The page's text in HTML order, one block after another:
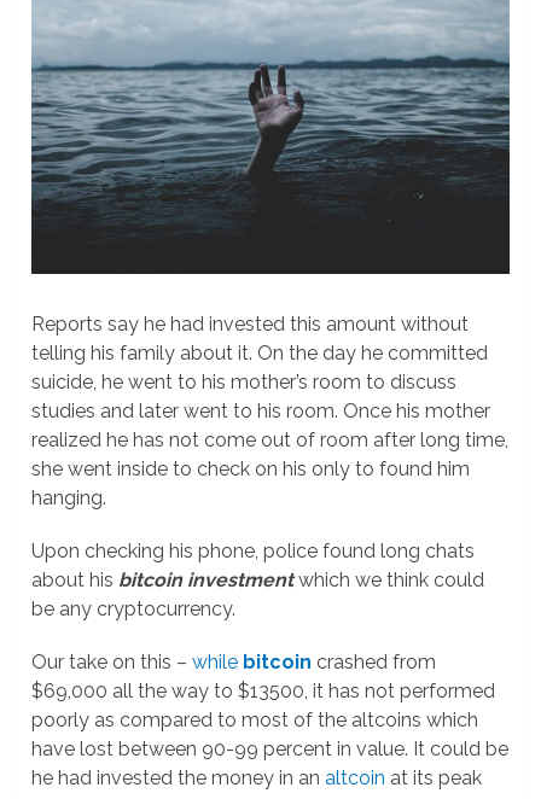
Reports say he had invested this amount without
telling his family about it. On the day he committed
suicide, he went to his mother’s room to discuss
studies and later went to his room. Once his mother
realized he has not come out of room after long time,
she went inside to check on his only to found him
hanging.
Upon checking his phone, police found long chats
about his bitcoin investmentwhich we think could
be any cryptocurrency.
Our take on this –while bitcoin crashed from
$69,000 all the way to $13500, it has not performed
poorly as compared to most of the altcoins which
have lost between 90-99 percent in value. It could be
he had invested the money in analtcoin at its peak